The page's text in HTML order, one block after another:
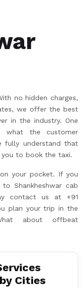
no hidden charges,
we offer the best
in the industry. One
what the customer
fully understand that
to book the taxi.
your pocket. If you
Shankheshwar cab
contact us at +91
plan your trip in the
about offbeat
Cities